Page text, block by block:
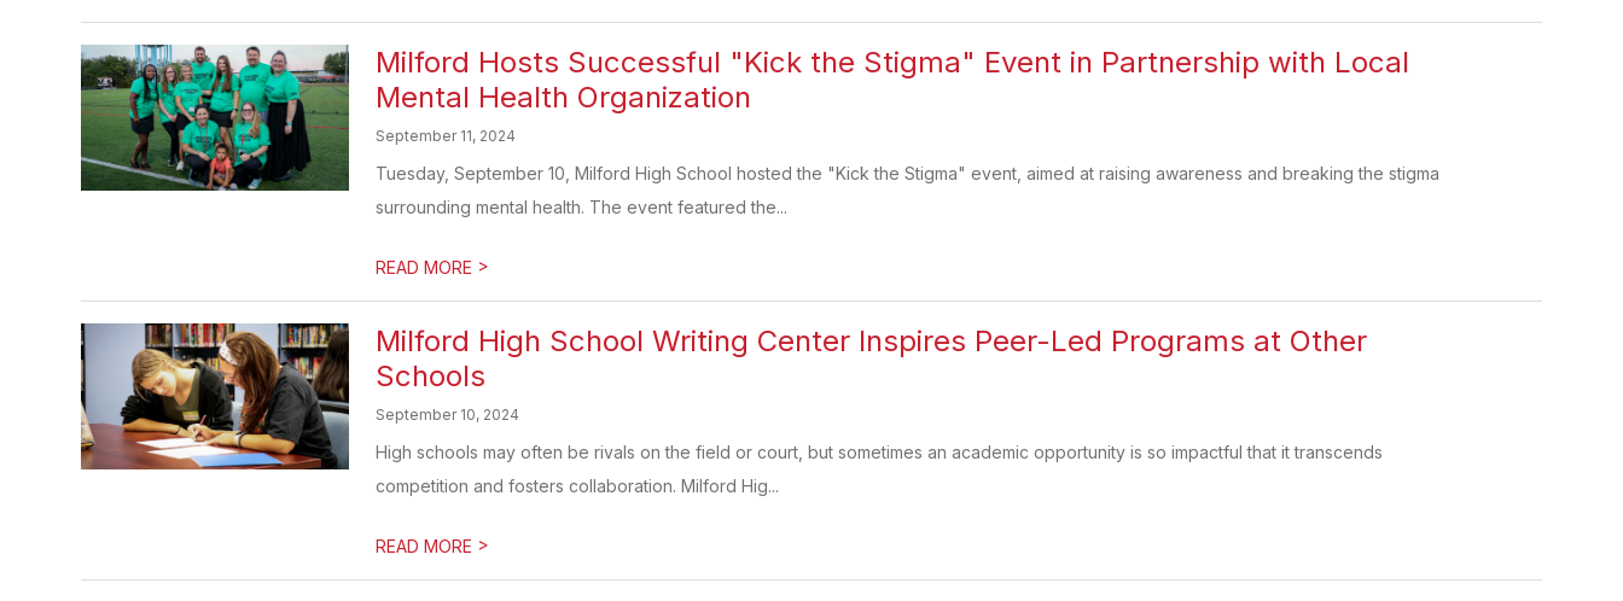
Milford Hosts Successful "Kick the Stigma" Event in Partnership with Local
Mental Health Organization
September 11, 2024
Tuesday, September 10, Milford High School hosted the "Kick the Stigma" event, aimed at raising awareness and breaking the stigma
surrounding mental health. The event featured the...
READ MORE >
Milford High School Writing Center Inspires Peer-Led Programs at Other
Schools
September 10, 2024
High schools may often be rivals on the field or court, but sometimes an academic opportunity is so impactful that it transcends
competition and fosters collaboration. Milford Hig...
READ MORE >